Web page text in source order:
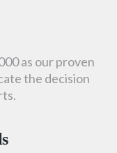
as our proven
the decision